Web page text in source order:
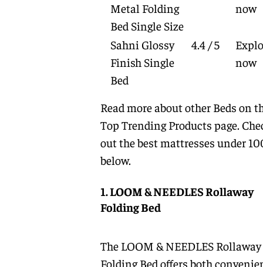
Metal Folding
Bed Single Size
now
Sahni Glossy
Finish Single
Bed
4.4 / 5
now
Read more about other Beds on
Top Trending Products page.
out the best mattresses under
below.
1. LOOM & NEEDLES Rollaway
Folding Bed
The LOOM & NEEDLES Rollaway
Folding Bed offers both